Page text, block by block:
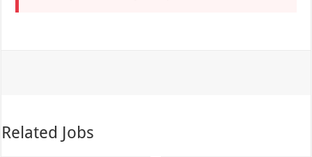
Related Jobs